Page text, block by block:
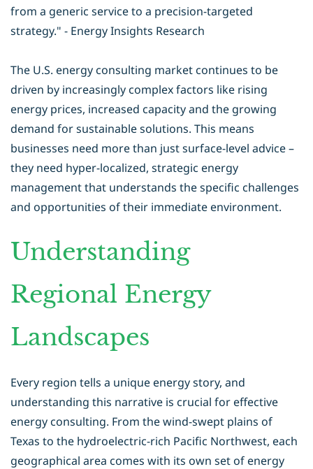
from a generic service to a precision-targeted
strategy." - Energy Insights Research
The U.S. energy consulting market continues to be
driven by increasingly complex factors like rising
energy prices, increased capacity and the growing
demand for sustainable solutions. This means
businesses need more than just surface-level advice –
they need hyper-localized, strategic energy
managementthat understands the specific challenges
and opportunities of their immediate environment.
Understanding
Regional Energy
Landscapes
Every region tells a unique energy story, and
understanding this narrative is crucial for effective
energy consulting. From the wind-swept plains of
Texas to the hydroelectric-rich Pacific Northwest, each
geographical area comes with its own set of energy